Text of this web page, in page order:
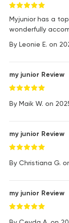
Myjunior has a
wonderfully
By Leonie E. on
my junior Review
By Maik W. on
my junior Review
By Christiana G.
my junior Review